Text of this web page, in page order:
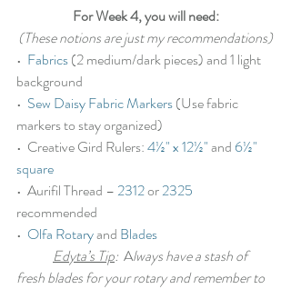
For Week 4, you will need:
(These notions are just my recommendations)
• Fabrics (2 medium/dark pieces) and 1 light
background
• Sew Daisy Fabric Markers (Use fabric
markers to stay organized)
•  Creative Gird Rulers: 4½" x 12½" and 6½"
square
•  Aurifil Thread – 2312 or 2325
recommended
• Olfa Rotary and Blades
Edyta’s Tip:
  A
lways have a stash of
fresh blades for your rotary and remember to